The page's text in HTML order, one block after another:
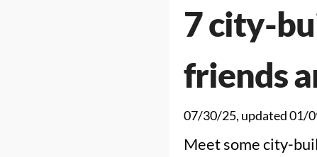
7 city-
friends
07/30/25, updated01/
Meet some city-